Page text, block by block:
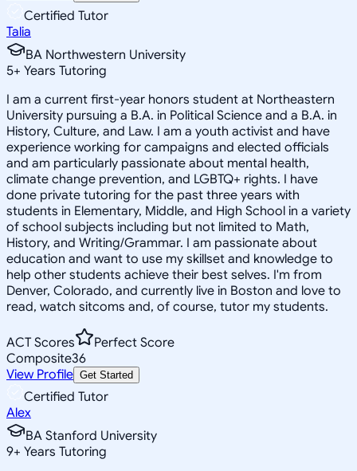
Certified Tutor
Talia
BA Northwestern University
5+ Years Tutoring
I am a current first-year honors student at Northeastern
University pursuing a B.A. in Political Science and a B.A. in
History, Culture, and Law. I am a youth activist and have
experience working for campaigns and elected officials
and am particularly passionate about mental health,
climate change prevention, and LGBTQ+ rights. I have
done private tutoring for the past three years with
students in Elementary, Middle, and High School in a variety
of school subjects including but not limited to Math,
History, and Writing/Grammar. I am passionate about
education and want to use my skillset and knowledge to
help other students achieve their best selves. I'm from
Denver, Colorado, and currently live in Boston and love to
read, watch sitcoms and, of course, tutor my students.
ACT Scores
Perfect Score
Composite36
View Profile Get Started
Certified Tutor
Alex
BA Stanford University
9+ Years Tutoring